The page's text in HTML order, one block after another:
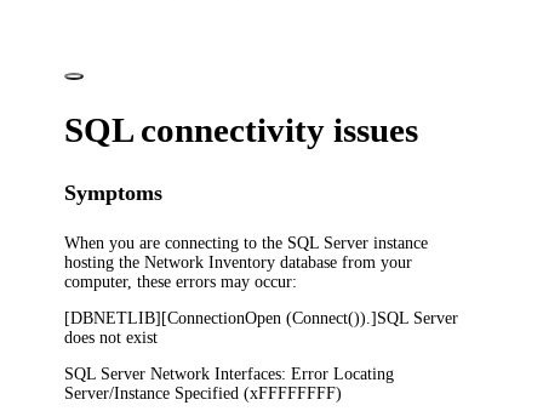
SQL connectivity issues
Symptoms
When you are connecting to the SQL Server instance
hosting theNetwork Inventory database from your
computer, these errors may occur:
[DBNETLIB][ConnectionOpen (Connect()).]SQL Server
does not exist
SQL Server Network Interfaces: Error Locating
Server/Instance Specified (xFFFFFFFF)